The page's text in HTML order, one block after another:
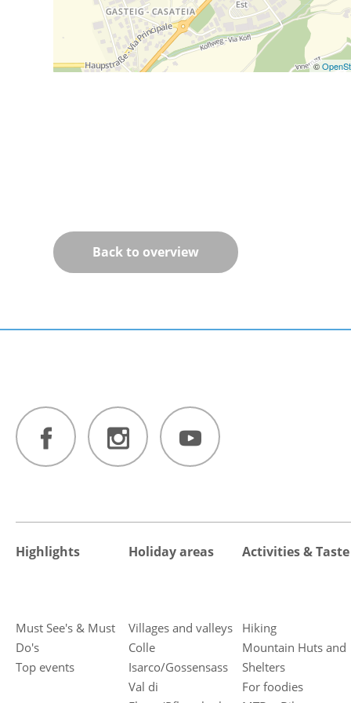
©
Back to overview
Highlights
Must See's & Must
Do's
Top events
Holiday areas
Villages and valleys
Colle
Isarco/Gossensass
Val di
Activities & Taste
Hiking
Mountain Huts and
Shelters
For foodies